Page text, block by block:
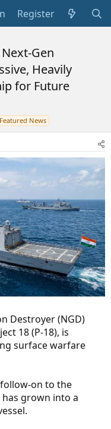
Register
Gen
Heavily
for Future
Featured News
Destroyer (NGD)
18 (P-18), is
surface warfare
on to the
grown into a